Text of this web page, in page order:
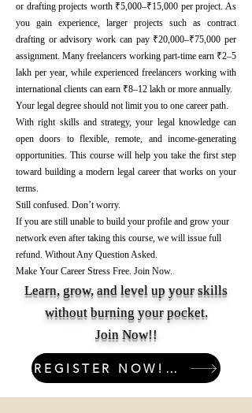
or drafting projects worth ₹5,000–₹15,000 per project. As
you gain experience, larger projects such as contract
drafting or advisory work can pay ₹20,000–₹75,000 per
assignment. Many freelancers working part-time earn ₹2–5
lakh per year, while experienced freelancers working with
international clients can earn ₹8–12 lakh or more annually.
Your legal degree should not limit you to one career path.
With right skills and strategy, your legal knowledge can
open doors to flexible, remote, and income-generating
opportunities. This course will help you take the first step
toward building a modern legal career that works on your
terms.
Still confused. Don’t worry.
If you are still unable to build your profile and grow your
network even after taking this course, we will issue full
refund. Without Any Question Asked.
Make Your Career Stress Free. Join Now.
Learn, grow, and level up your skills
without burning your pocket.
Join Now!!
REGISTER NOW! LIMITED SEATS!